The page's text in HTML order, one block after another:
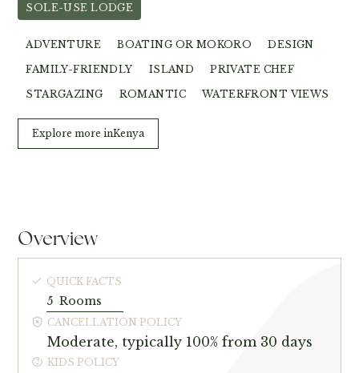
SOLE-USE LODGE
ADVENTURE BOATING OR MOKORO DESIGN
FAMILY-FRIENDLY ISLAND PRIVATE CHEF
STARGAZING ROMANTIC WATERFRONT VIEWS
Explore more inKenya
Overview
QUICK FACTS
5 Rooms
CANCELLATION POLICY
Moderate, typically 100% from 30 days
KIDS POLICY